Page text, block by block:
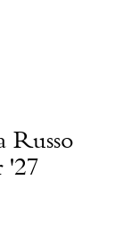
Russo
'27